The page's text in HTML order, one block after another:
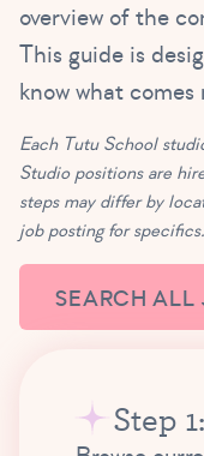
overview of the
This guide is
know what comes
Each Tutu School
Studio positions are
steps may differ by
job posting for specifics.
SEARCH ALL
Step